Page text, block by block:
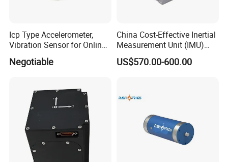
Icp Type Accelerometer,
Vibration Sensor for Online
Condition Monitoring
Negotiable
China Cost-Effective Inertial
Measurement Unit (IMU)
Module with High Accuracy
for Drone
US$570.00-600.00